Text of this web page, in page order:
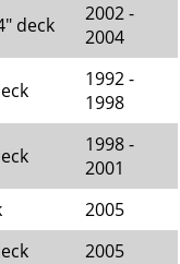
deck
2002 -
2004
1992 -
1998
1998 -
2001
2005
2005